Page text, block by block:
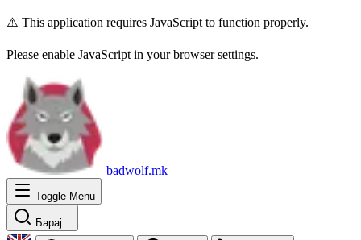
⚠️ This application requires JavaScript to function properly.
Please enable JavaScript in your browser settings.
badwolf.mk
Toggle Menu
Барај...